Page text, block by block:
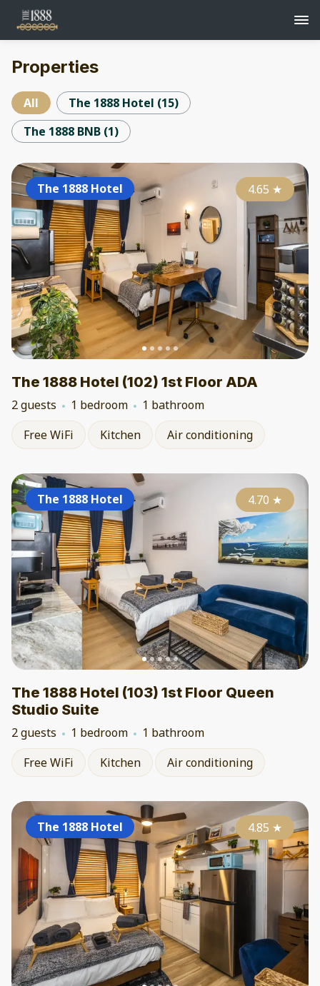
Properties
All The 1888 Hotel (15)
The 1888 BNB (1)
The 1888 Hotel 4.65 ★
The 1888 Hotel (102) 1st Floor ADA
2 guests 1 bedroom
1 bathroom
Free WiFi
Kitchen Air conditioning
The 1888 Hotel 4.70 ★
The 1888 Hotel (103) 1st Floor Queen
Studio Suite
2 guests 1 bedroom
1 bathroom
Free WiFi
Kitchen Air conditioning
The 1888 Hotel 4.85 ★